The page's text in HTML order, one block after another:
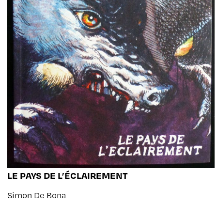
LE PAYS DE L’ÉCLAIREMENT
Simon De Bona